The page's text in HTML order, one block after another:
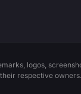
logos,
respective